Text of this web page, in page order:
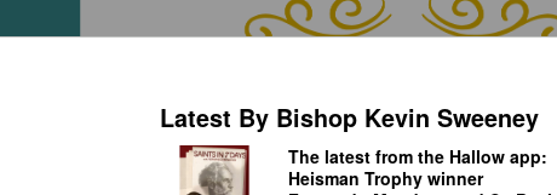
Latest By Bishop Kevin Sweeney
The latest from the Hallow app:
Heisman Trophy winner